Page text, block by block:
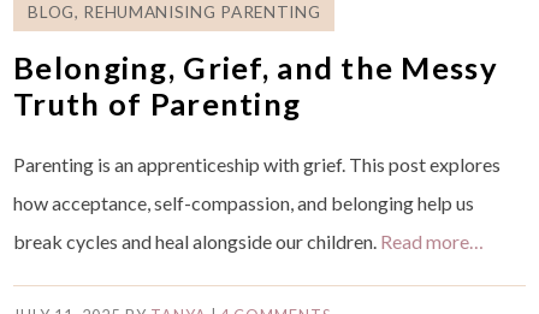
BLOG, REHUMANISING PARENTING
Belonging, Grief, and the Messy
Truth of Parenting
Parenting is an apprenticeship with grief. This post explores
how acceptance, self-compassion, and belonging help us
break cycles and heal alongside our children. Read more…